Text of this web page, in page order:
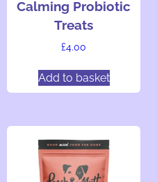
a
g
h
o
s
n
o
t
h
e
p
Calming Probiotic
Treats
£4.00
Add to basket